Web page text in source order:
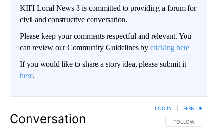
KIFI Local News 8 is committed to providing a forum for
civil and constructive conversation.
Please keep your comments respectful and relevant. You
can review our Community Guidelines by clicking here
If you would like to share a story idea, please submit it
here.
Conversation FOLLOW THIS
FOLLOW
LOG IN SIGN UP